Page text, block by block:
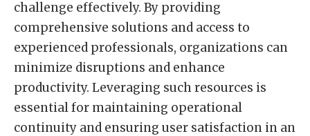
challenge effectively. By providing
comprehensive solutions and access to
experienced professionals, organizations can
minimize disruptions and enhance
productivity. Leveraging such resources is
essential for maintaining operational
continuity and ensuring user satisfaction in an